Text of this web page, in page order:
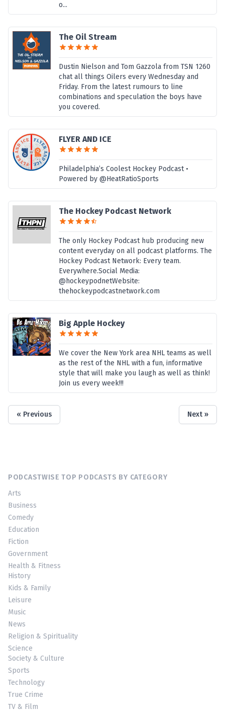
o...
The Oil Stream
Dustin Nielson and Tom Gazzola from TSN 1260
chat all things Oilers every Wednesday and
Friday. From the latest rumours to line
combinations and speculation the boys have
you covered.
FLYER AND ICE
Philadelphia’s Coolest Hockey Podcast •
Powered by @HeatRatioSports
The Hockey Podcast Network
The only Hockey Podcast hub producing new
content everyday on all podcast platforms. The
Hockey Podcast Network: Every team.
Everywhere.Social Media:
@hockeypodnetWebsite:
thehockeypodcastnetwork.com
Big Apple Hockey
We cover the New York area NHL teams as well
as the rest of the NHL with a fun, informative
style that will make you laugh as well as think!
Join us every week!!!
« Previous Next »
PODCASTWISE TOP PODCASTS BY CATEGORY
Arts
Business
Comedy
Education
Fiction
Government
Health & Fitness
History
Kids & Family
Leisure
Music
News
Religion & Spirituality
Science
Society & Culture
Sports
Technology
True Crime
TV & Film